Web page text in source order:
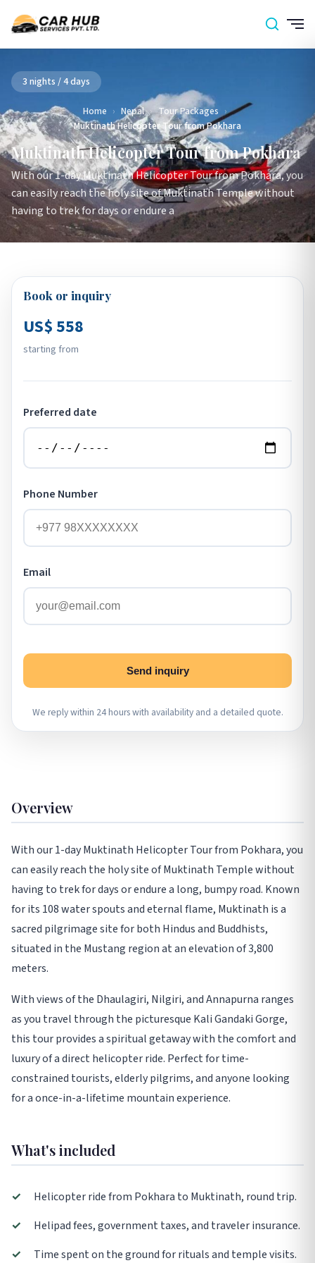
3 nights / 4 days
Home › Nepal › Tour Packages ›
Muktinath Helicopter Tour from Pokhara
Muktinath Helicopter Tour from Pokhara
With our 1-day Muktinath Helicopter Tour from Pokhara, you
can easily reach the holy site of Muktinath Temple without
having to trek for days or endure a
Overview
With our 1-day Muktinath Helicopter Tour from Pokhara, you
can easily reach the holy site of Muktinath Temple without
having to trek for days or endure a long, bumpy road. Known
for its 108 water spouts and eternal flame, Muktinath is a
sacred pilgrimage site for both Hindus and Buddhists,
situated in the Mustang region at an elevation of 3,800
meters.
With views of the Dhaulagiri, Nilgiri, and Annapurna ranges
as you travel through the picturesque Kali Gandaki Gorge,
this tour provides a spiritual getaway with the comfort and
luxury of a direct helicopter ride. Perfect for time-
constrained tourists, elderly pilgrims, and anyone looking
for a once-in-a-lifetime mountain experience.
What's included
✓
Helicopter ride from Pokhara to Muktinath, round trip.
✓
Helipad fees, government taxes, and traveler insurance.
✓
Time spent on the ground for rituals and temple visits.
Book or inquiry
US$ 558
starting from
Preferred date
Phone Number
Email
Send inquiry
We reply within 24 hours with availability and a detailed quote.